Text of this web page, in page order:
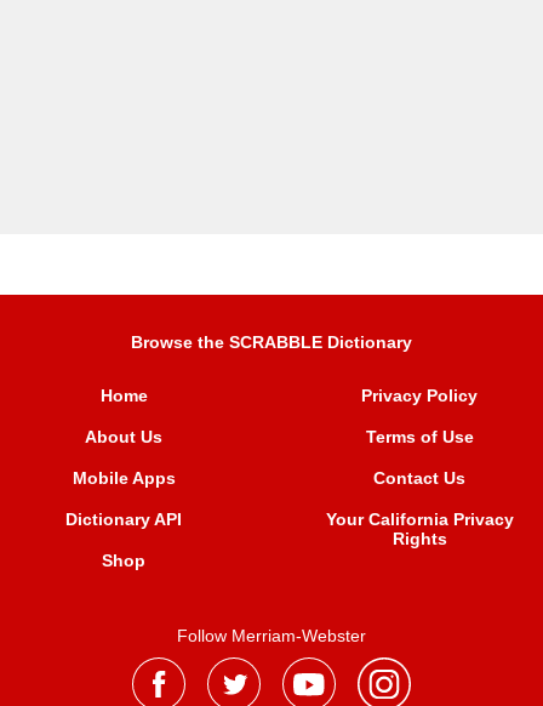
Browse the SCRABBLE Dictionary
Home
About Us
Mobile Apps
Dictionary API
Shop
Privacy Policy
Terms of Use
Contact Us
Your California Privacy
Rights
Follow Merriam-Webster